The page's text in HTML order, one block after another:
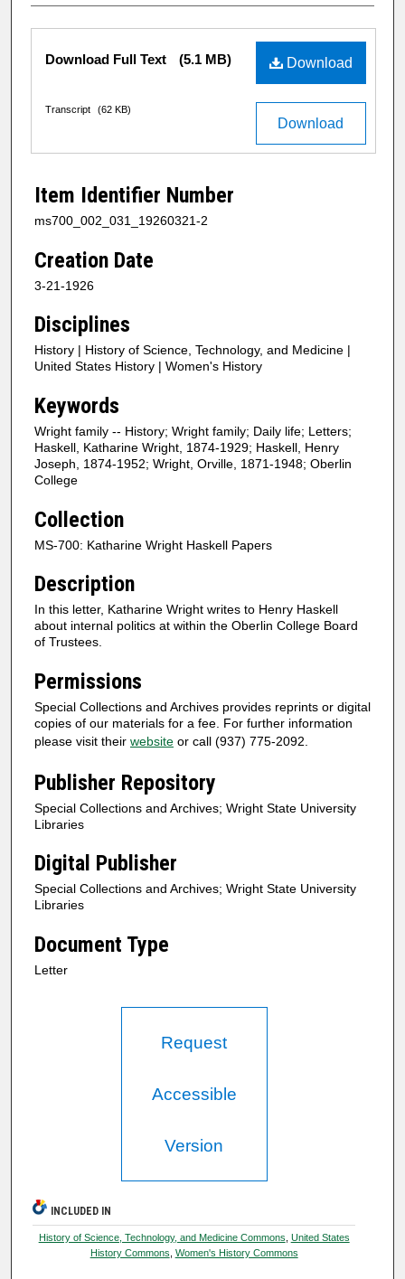
Files
Download
Download Full Text (5.1 MB)
Download
Transcript (62 KB)
Item Identifier Number
ms700_002_031_19260321-2
Creation Date
3-21-1926
Disciplines
History | History of Science, Technology, and Medicine |
United States History | Women's History
Keywords
Wright family -- History; Wright family; Daily life; Letters;
Haskell, Katharine Wright, 1874-1929; Haskell, Henry
Joseph, 1874-1952; Wright, Orville, 1871-1948; Oberlin
College
Collection
MS-700: Katharine Wright Haskell Papers
Description
In this letter, Katharine Wright writes to Henry Haskell
about internal politics at within the Oberlin College Board
of Trustees.
Permissions
Special Collections and Archives provides reprints or digital
copies of our materials for a fee. For further information
please visit their website or call (937) 775-2092.
Publisher Repository
Special Collections and Archives; Wright State University
Libraries
Digital Publisher
Special Collections and Archives; Wright State University
Libraries
Document Type
Letter
Request
Accessible
Version
INCLUDED IN
History of Science, Technology, and Medicine Commons United States
History Commons Women's History Commons